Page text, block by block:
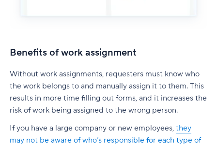
Benefits of work assignment
Without work assignments, requesters must know who
the work belongs to and manually assign it to them. This
results in more time filling out forms, and it increases the
risk of work being assigned to the wrong person.
If you have a large company or new employees, they
may not be aware of who’s responsible for each type of